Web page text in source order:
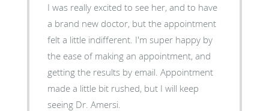
I was really excited to see her, and to have
a brand new doctor, but the appointment
felt a little indifferent. I'm super happy by
the ease of making an appointment, and
getting the results by email. Appointment
made a little bit rushed, but I will keep
seeing Dr. Amersi.